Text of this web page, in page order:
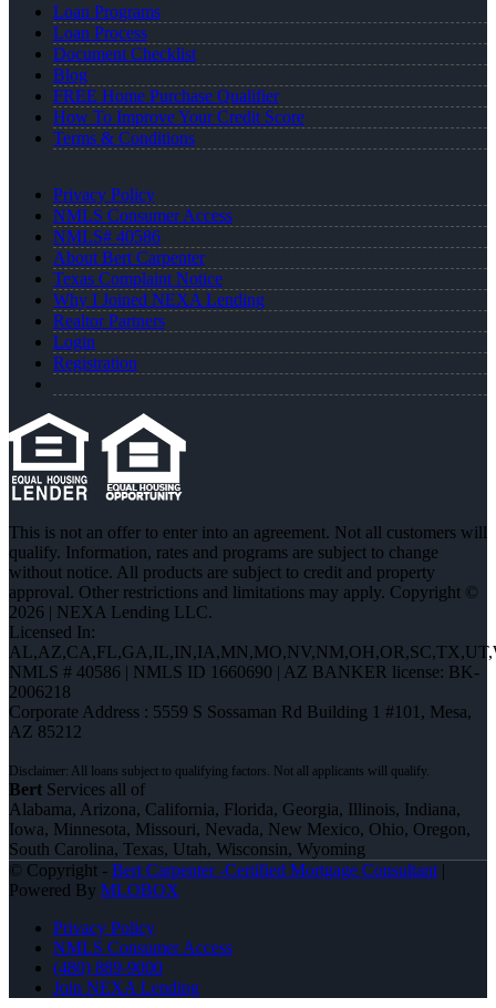
Loan Programs
Loan Process
Document Checklist
Blog
FREE Home Purchase Qualifier
How To Improve Your Credit Score
Terms & Conditions
Privacy Policy
NMLS Consumer Access
NMLS# 40586
About Bert Carpenter
Texas Complaint Notice
Why I Joined NEXA Lending
Realtor Partners
Login
Registration
This is not an offer to enter into an agreement. Not all customers will
qualify. Information, rates and programs are subject to change
without notice. All products are subject to credit and property
approval. Other restrictions and limitations may apply. Copyright ©
2026 | NEXA Lending LLC.
Licensed In:
NMLS # 40586 | NMLS ID 1660690 | AZ BANKER license: BK-
2006218
Corporate Address : 5559 S Sossaman Rd Building 1 #101, Mesa,
AZ 85212
Bert Services all of
Alabama, Arizona, California, Florida, Georgia, Illinois, Indiana,
Iowa, Minnesota, Missouri, Nevada, New Mexico, Ohio, Oregon,
South Carolina, Texas, Utah, Wisconsin, Wyoming
© Copyright - Bert Carpenter -Certified Mortgage Consultant |
Powered By MLOBOX
Privacy Policy
NMLS Consumer Access
(480) 889-9000
Join NEXA Lending